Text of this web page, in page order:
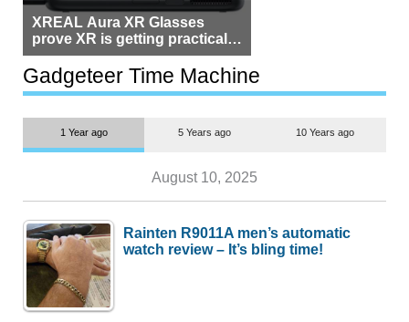
XREAL Aura XR Glasses
prove XR is getting practical,
but $1,500 is still too much for
most people
Gadgeteer Time Machine
1 Year ago 5 Years ago 10 Years ago
August 10, 2025
Rainten R9011A men’s automatic
watch review – It’s bling time!